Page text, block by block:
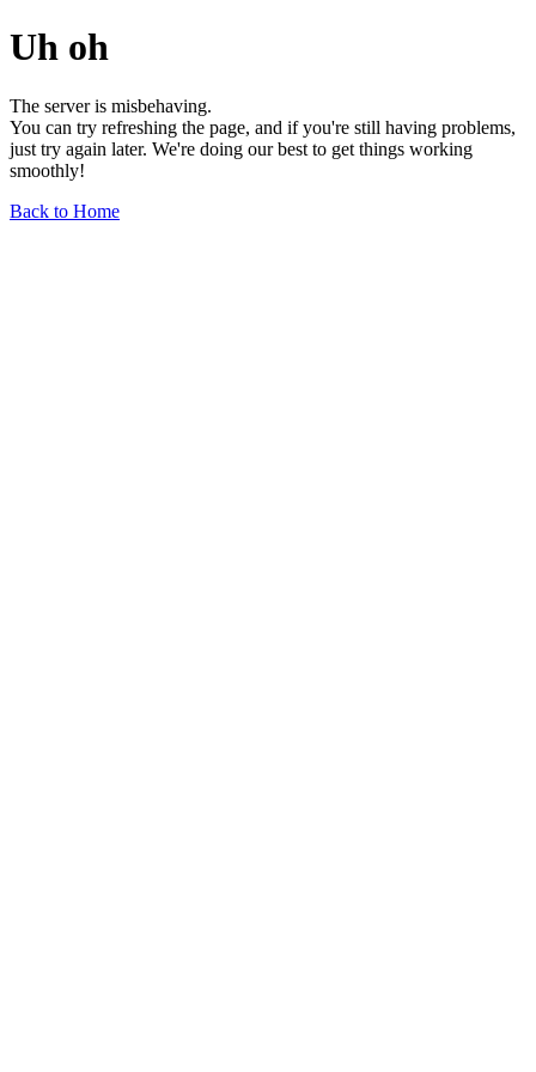
Uh oh
The server is misbehaving.
You can try refreshing the page, and if you're still having problems,
just try again later. We're doing our best to get things working
smoothly!
Back to Home